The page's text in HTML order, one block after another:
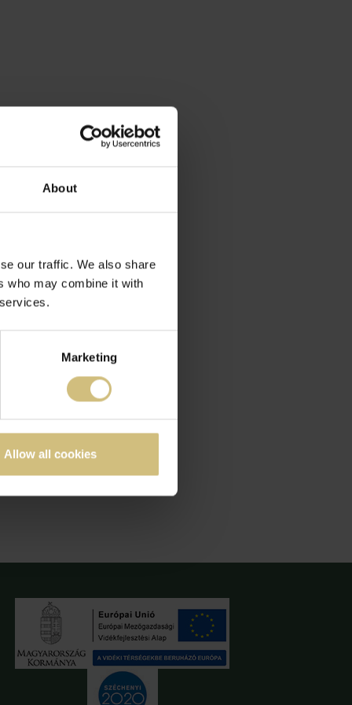
About
our traffic. We also share
who may combine it with
Marketing
Allow all cookies